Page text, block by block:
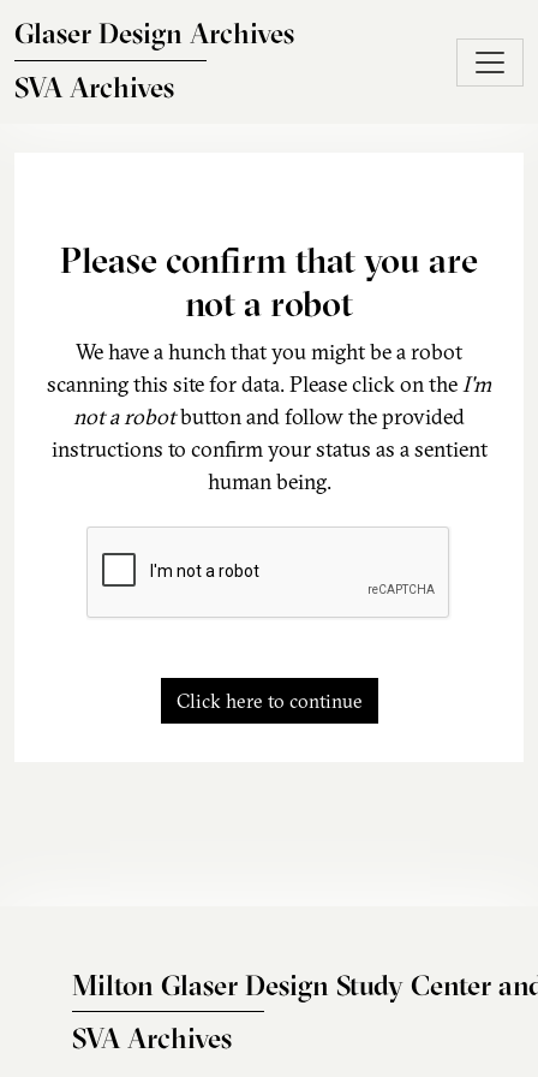
Glaser Design Archives
SVA Archives
Please confirm that you are
not a robot
We have a hunch that you might be a robot
scanning this site for data. Please click on theI'm
not a robotbutton and follow the provided
instructions to confirm your status as a sentient
human being.
Click here to continue
Milton Glaser Design Study Center
SVA Archives